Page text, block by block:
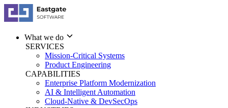
What we do
SERVICES
Mission-Critical Systems
Product Engineering
CAPABILITIES
Enterprise Platform Modernization
AI & Intelligent Automation
Cloud-Native & DevSecOps